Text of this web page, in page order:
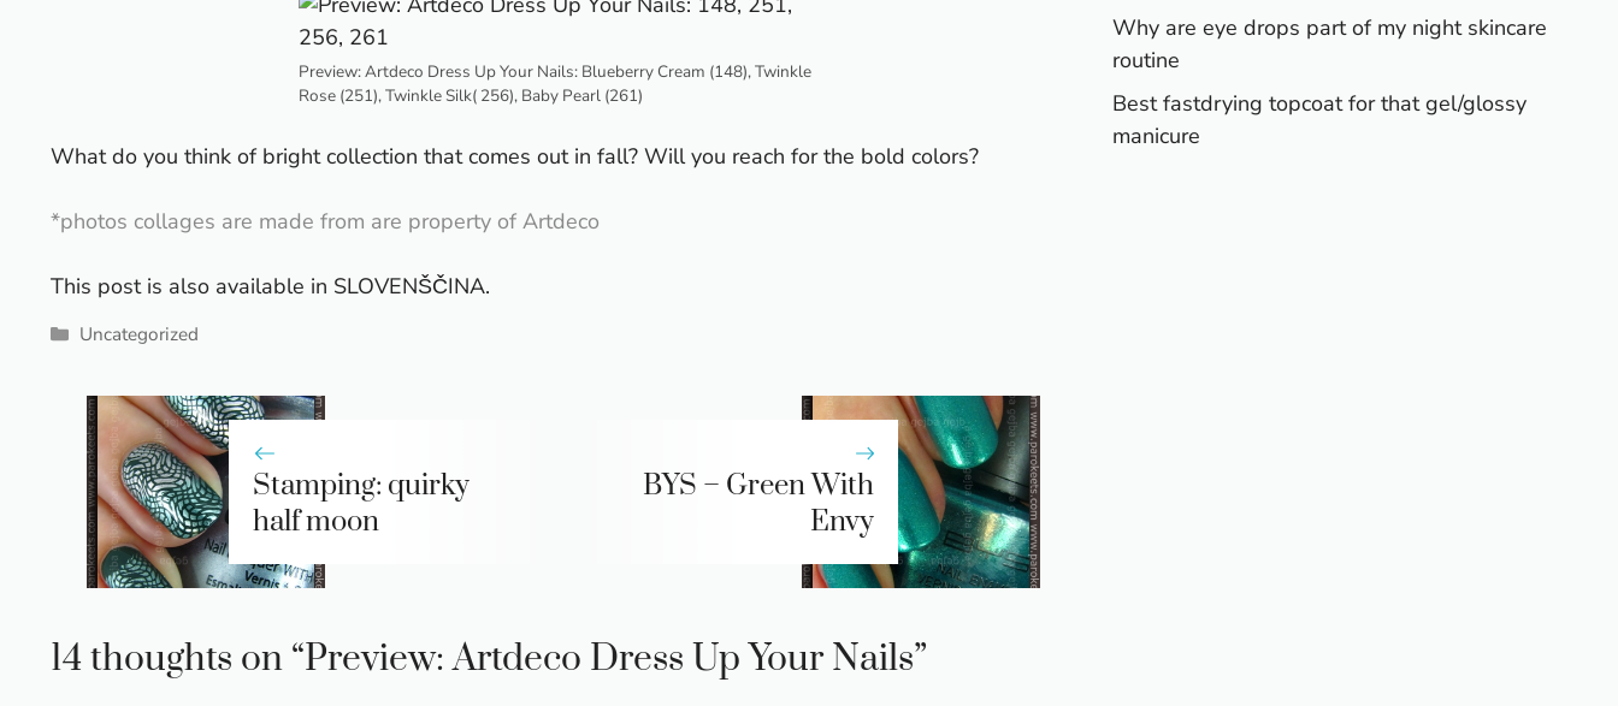
Preview: Artdeco Dress Up Your Nails: Blueberry Cream (148), Twinkle
Rose (251), Twinkle Silk( 256), Baby Pearl (261)
What do you think of bright collection that comes out in fall? Will you reach for the bold colors?
*photos collages are made from are property of Artdeco
This post is also available in SLOVENŠČINA.
Categories
Uncategorized
Stamping: quirky
half moon
BYS – Green With
Envy
14 thoughts on “Preview: Artdeco Dress Up Your Nails”
Why are eye drops part of my night skincare
routine
Best fastdrying topcoat for that gel/glossy
manicure